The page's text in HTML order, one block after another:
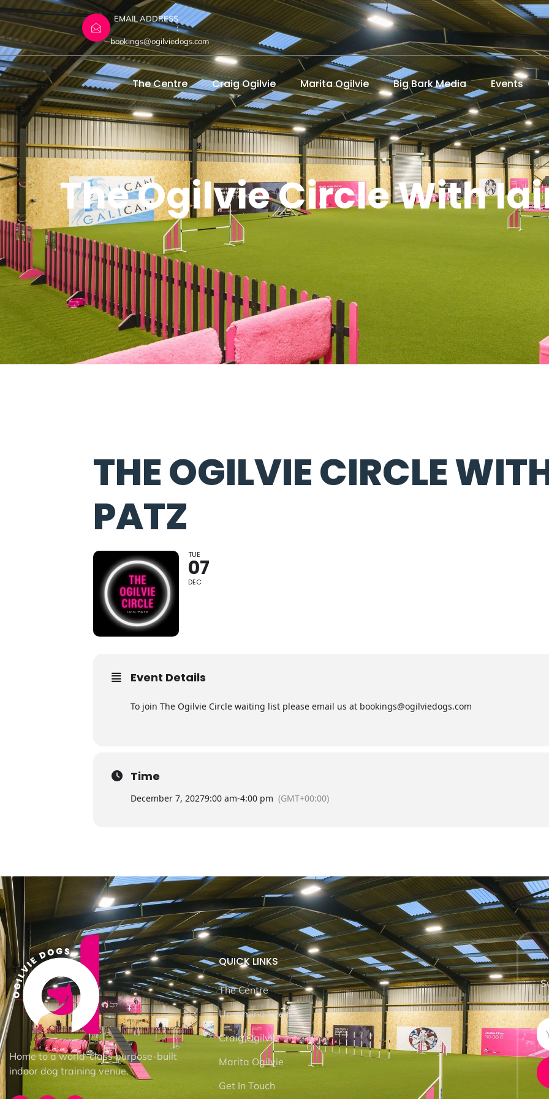
EMAIL ADDRESS
:
bookings@ogilviedogs.com
The Centre Craig Ogilvie Marita Ogilvie Big Bark Media Events
The Ogilvie Circle With
THE OGILVIE CIRCLE
PATZ
TUE
07
DEC
Event Details
To join The Ogilvie Circle waiting list please email us at bookings@ogilviedogs.com
Time
December 7, 20279:00 am-4:00 pm (GMT+00:00)
Home to a world-class purpose-built
indoor dog training venue.
QUICK LINKS
The Centre
Upcoming Events
Craig Ogilvie
Marita Ogilvie
Get In Touch